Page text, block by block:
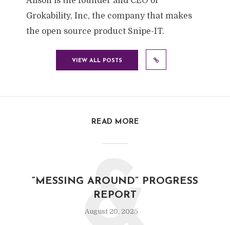
Grokability, Inc, the company that makes
the open source product Snipe-IT.
VIEW ALL POSTS
READ MORE
“MESSING AROUND” PROGRESS
REPORT
August 20, 2025
&